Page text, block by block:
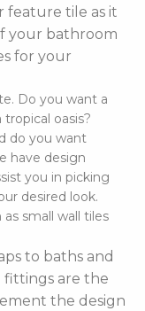
feature tile as it
your bathroom
for your
Do you want a
oasis?
do you want
have design
you in picking
desired look.
small wall tiles
to baths and
fittings are the
the design